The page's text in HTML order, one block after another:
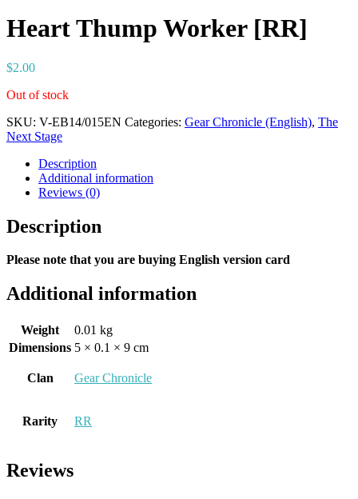
Heart Thump Worker [RR]
$2.00
Out of stock
SKU: V-EB14/015EN Categories: Gear Chronicle (English), The
Next Stage
Description
Additional information
Reviews (0)
Description
Please note that you are buying English version card
Additional information
Weight
0.01 kg
Dimensions 5 × 0.1 × 9 cm
Clan Gear Chronicle
Rarity RR
Reviews